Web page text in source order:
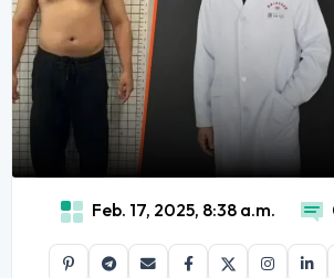
Feb. 17, 2025, 8:38 a.m.